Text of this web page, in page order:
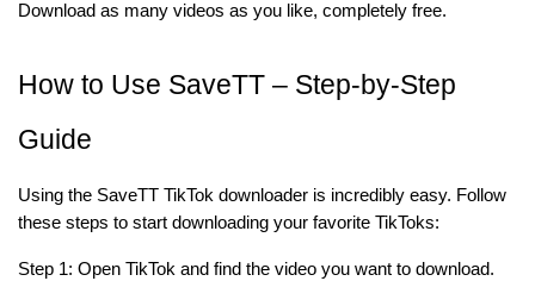
Download as many videos as you like, completely free.
How to Use SaveTT – Step-by-Step
Guide
Using the SaveTT TikTok downloader is incredibly easy. Follow
these steps to start downloading your favorite TikToks:
Step 1: Open TikTok and find the video you want to download.